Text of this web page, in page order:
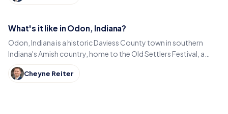
What's it like in Odon, Indiana?
Odon, Indiana is a historic Daviess County town in southern
Indiana's Amish country, home to the Old Settlers Festival, a
Lincoln statue, and small-town eats.
Cheyne Reiter